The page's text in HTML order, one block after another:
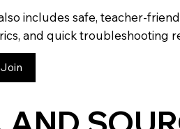
includes safe, teacher-
and quick troubleshooting